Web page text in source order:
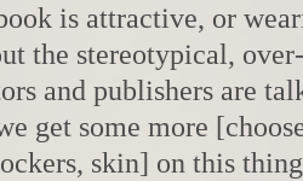
is attractive, or
the stereotypical,
and publishers are
get some more
skin] on this